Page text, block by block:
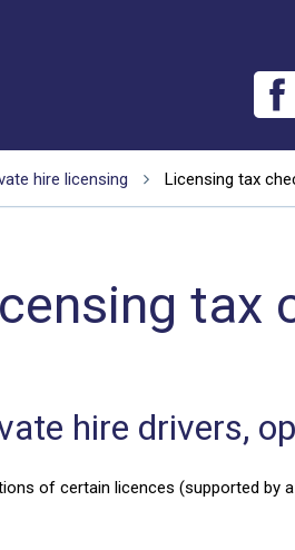
hire licensing Licensing tax
tax
hire drivers,
of certain licences (supported by